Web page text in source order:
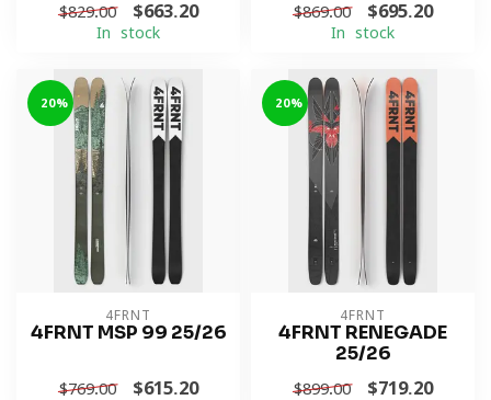
$829.00 $663.20
In stock
$869.00 $695.20
In stock
-20%
4FRNT
4FRNT MSP 99 25/26
$769.00 $615.20
-20%
4FRNT
4FRNT RENEGADE
25/26
$899.00 $719.20